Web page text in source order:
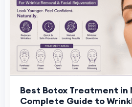
Best Botox Treatment in
Complete Guide to